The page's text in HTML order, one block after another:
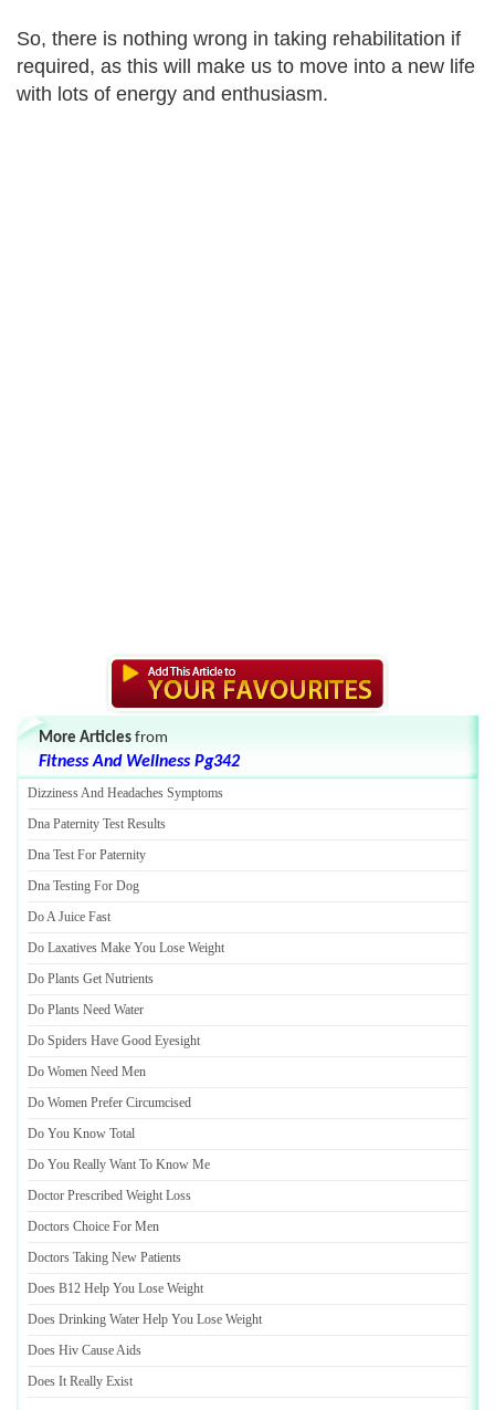
So, there is nothing wrong in taking rehabilitation if
required, as this will make us to move into a new life
with lots of energy and enthusiasm.
More Articles from
Fitness And Wellness Pg342
Dizziness And Headaches Symptoms
Dna Paternity Test Results
Dna Test For Paternity
Dna Testing For Dog
Do A Juice Fast
Do Laxatives Make You Lose Weight
Do Plants Get Nutrients
Do Plants Need Water
Do Spiders Have Good Eyesight
Do Women Need Men
Do Women Prefer Circumcised
Do You Know Total
Do You Really Want To Know Me
Doctor Prescribed Weight Loss
Doctors Choice For Men
Doctors Taking New Patients
Does B12 Help You Lose Weight
Does Drinking Water Help You Lose Weight
Does Hiv Cause Aids
Does It Really Exist